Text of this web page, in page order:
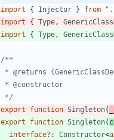
import
{ Injector } from
import
{ Type,
import
{ Type,
*/
export
function Singleton(
export
function Singleton(
interface? : Constructor<